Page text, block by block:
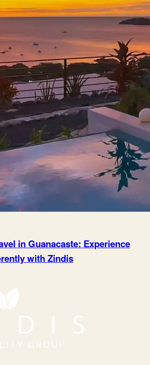
in Guanacaste: Experience
with Zindis